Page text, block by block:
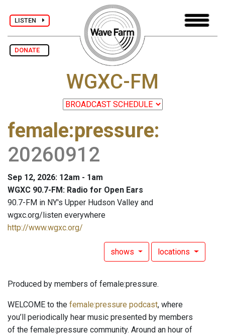
LISTEN
DONATE
WGXC-FM
female:pressure:
20260912
Sep 12, 2026: 12am - 1am
WGXC 90.7-FM: Radio for Open Ears
90.7-FM in NY's Upper Hudson Valley and
wgxc.org/listen everywhere
http://www.wgxc.org/
shows locations
Produced by members of female:pressure.
WELCOME to the female:pressure podcast, where
you’ll periodically hear music presented by members
of the female:pressure community. Around an hour of